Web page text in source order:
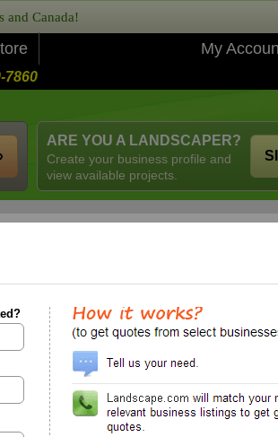
and Canada!
My
7860
ARE YOU A LANDSCAPER?
Create your business profile and
view available projects.